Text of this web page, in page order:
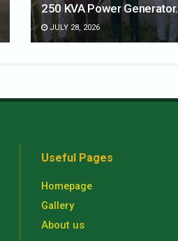
250 KVA Power Generator.
JULY 28, 2026
Useful Pages
Homepage
Gallery
About us